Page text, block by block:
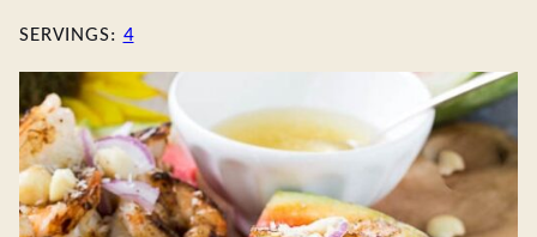
SERVINGS: 4